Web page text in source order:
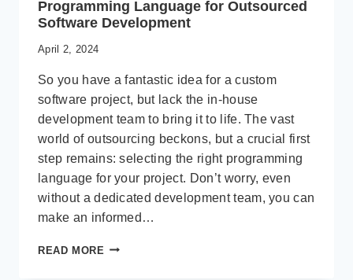
Programming Language for Outsourced
Software Development
April 2, 2024
So you have a fantastic idea for a custom
software project, but lack the in-house
development team to bring it to life. The vast
world of outsourcing beckons, but a crucial first
step remains: selecting the right programming
language for your project. Don’t worry, even
without a dedicated development team, you can
make an informed…
READ MORE FINDING